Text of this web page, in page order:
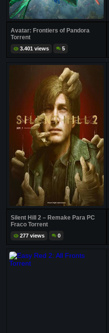
Avatar: Frontiers of Pandora
Torrent
3.401 views 5
Silent Hill 2 – Remake Para PC
Fraco Torrent
277 views 0